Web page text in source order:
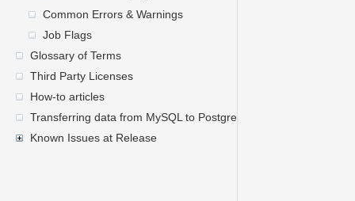
Common Errors & Warnings
Job Flags
Glossary of Terms
Third Party Licenses
How-to articles
Transferring data from MySQL to PostgreSQL
Known Issues at Release